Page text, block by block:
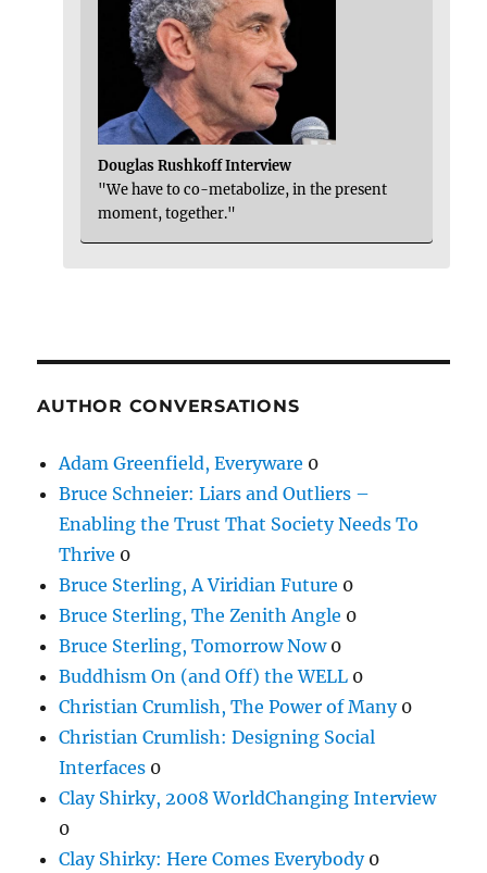
Douglas Rushkoff Interview
"We have to co-metabolize, in the present
moment, together."
AUTHOR CONVERSATIONS
Adam Greenfield, Everyware 0
Bruce Schneier: Liars and Outliers –
Enabling the Trust That Society Needs To
Thrive 0
Bruce Sterling, A Viridian Future 0
Bruce Sterling, The Zenith Angle 0
Bruce Sterling, Tomorrow Now0
Buddhism On (and Off) the WELL 0
Christian Crumlish, The Power of Many0
Christian Crumlish: Designing Social
Interfaces 0
Clay Shirky, 2008 WorldChanging Interview
0
Clay Shirky: Here Comes Everybody0